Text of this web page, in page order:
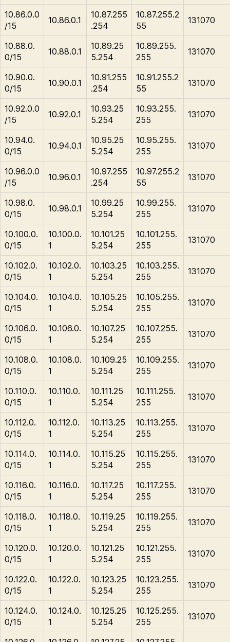
10.86.0.0
/15
10.86.0.1
10.87.255
.254
10.87.255.2
55
131070
10.88.0.
0/15
10.88.0.1
10.89.25
5.254
10.89.255.
255
131070
10.90.0.
0/15
10.90.0.1
10.91.255
.254
10.91.255.2
55
131070
10.92.0.0
/15
10.92.0.1
10.93.25
5.254
10.93.255.
255
131070
10.94.0.
0/15
10.94.0.1
10.95.25
5.254
10.95.255.
255
131070
10.96.0.0
/15
10.96.0.1
10.97.255
.254
10.97.255.2
55
131070
10.98.0.
0/15
10.98.0.1
10.99.25
5.254
10.99.255.
255
131070
10.100.0.
0/15
10.100.0.
1
10.101.25
5.254
10.101.255.
255
131070
10.102.0.
0/15
10.102.0.
1
10.103.25
5.254
10.103.255.
255
131070
10.104.0.
0/15
10.104.0.
1
10.105.25
5.254
10.105.255.
255
131070
10.106.0.
0/15
10.106.0.
1
10.107.25
5.254
10.107.255.
255
131070
10.108.0.
0/15
10.108.0.
1
10.109.25
5.254
10.109.255.
255
131070
10.110.0.
0/15
10.110.0.
1
10.111.25
5.254
10.111.255.
255
131070
10.112.0.
0/15
10.112.0.
1
10.113.25
5.254
10.113.255.
255
131070
10.114.0.
0/15
10.114.0.
1
10.115.25
5.254
10.115.255.
255
131070
10.116.0.
0/15
10.116.0.
1
10.117.25
5.254
10.117.255.
255
131070
10.118.0.
0/15
10.118.0.
1
10.119.25
5.254
10.119.255.
255
131070
10.120.0.
0/15
10.120.0.
1
10.121.25
5.254
10.121.255.
255
131070
10.122.0.
0/15
10.122.0.
1
10.123.25
5.254
10.123.255.
255
131070
10.124.0.
0/15
10.124.0.
1
10.125.25
5.254
10.125.255.
255
131070